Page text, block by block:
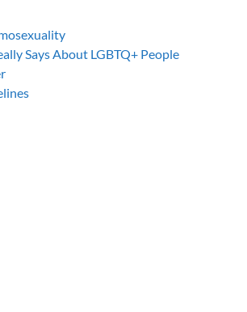
Says About LGBTQ+ People